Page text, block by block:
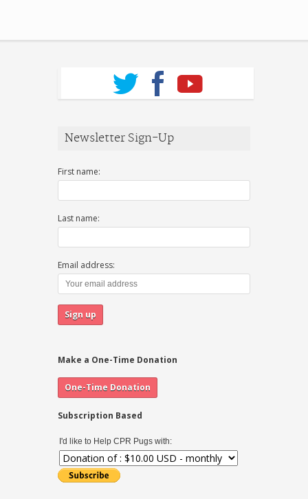
Newsletter Sign-Up
First name:
Last name:
Email address:
Make a One-Time Donation
Subscription Based
I'd like to Help CPR Pugs with: